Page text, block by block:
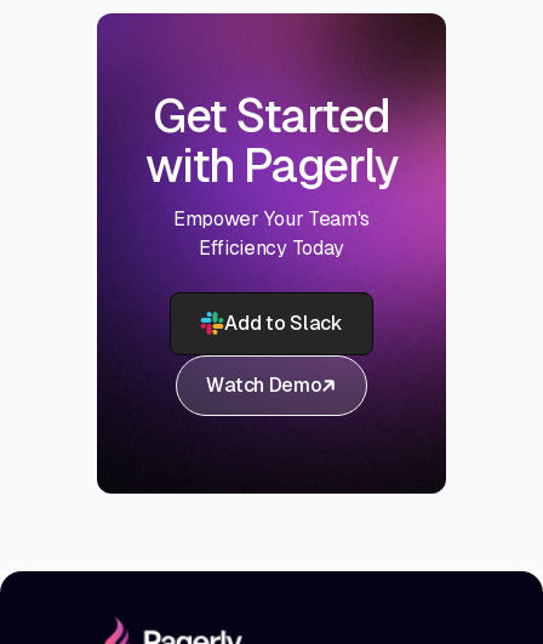
Get Started
with Pagerly
Empower Your Team's
Efficiency Today
Add to Slack
Watch Demo